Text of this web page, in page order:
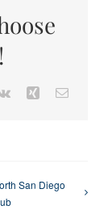
Vk Xing Email
San Diego